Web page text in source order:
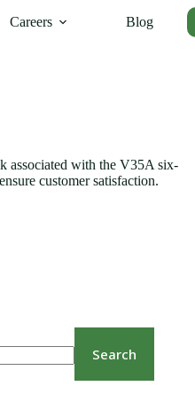
Careers Blog
associated with the V35A six-
customer satisfaction.
Search